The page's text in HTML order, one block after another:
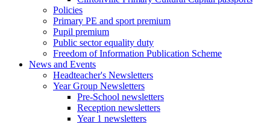
Policies
Primary PE and sport premium
Pupil premium
Public sector equality duty
Freedom of Information Publication Scheme
News and Events
Headteacher's Newsletters
Year Group Newsletters
Pre-School newsletters
Reception newsletters
Year 1 newsletters